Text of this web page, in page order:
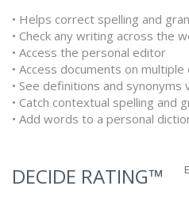
• Helps correct spelling and
• Check any writing across the
• Access the personal editor
• Access documents on multiple
• See definitions and synonyms
• Catch contextual spelling and
• Add words to a personal
DECIDE RATING™